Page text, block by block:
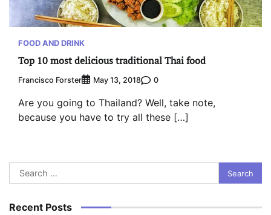
FOOD AND DRINK
Top 10 most delicious traditional Thai food
Francisco Forster May 13, 2018 0
Are you going to Thailand? Well, take note,
because you have to try all these […]
Search
for:
Recent Posts